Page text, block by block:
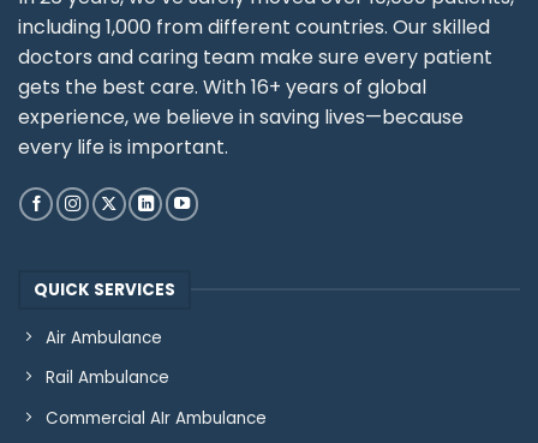
including 1,000 from different countries. Our skilled
doctors and caring team make sure every patient
gets the best care. With 16+ years of global
experience, we believe in saving lives—because
every life is important.
QUICK SERVICES
Air Ambulance
Rail Ambulance
Commercial AIr Ambulance